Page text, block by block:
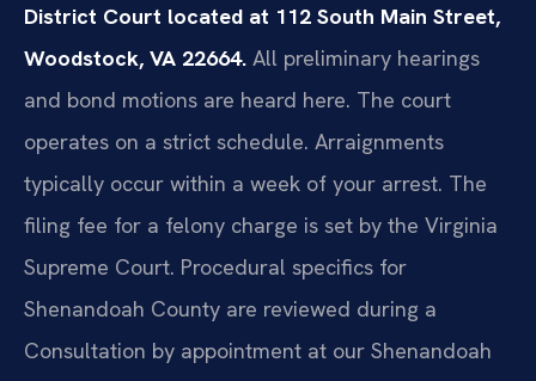
District Court located at 112 South Main Street,
Woodstock, VA 22664. All preliminary hearings
and bond motions are heard here. The court
operates on a strict schedule. Arraignments
typically occur within a week of your arrest. The
filing fee for a felony charge is set by the Virginia
Supreme Court. Procedural specifics for
Shenandoah County are reviewed during a
Consultation by appointment at our Shenandoah